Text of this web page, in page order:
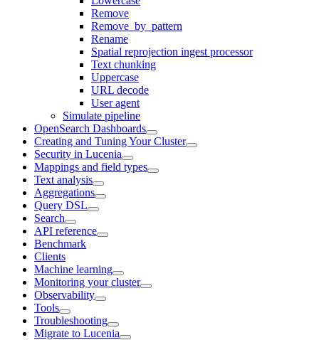
Remove
Remove_by_pattern
Rename
Spatial reprojection ingest processor
Text chunking
Uppercase
URL decode
User agent
Simulate pipeline
OpenSearch Dashboards
Creating and Tuning Your Cluster
Security in Lucenia
Mappings and field types
Text analysis
Aggregations
Query DSL
Search
API reference
Benchmark
Clients
Machine learning
Monitoring your cluster
Observability
Tools
Troubleshooting
Migrate to Lucenia